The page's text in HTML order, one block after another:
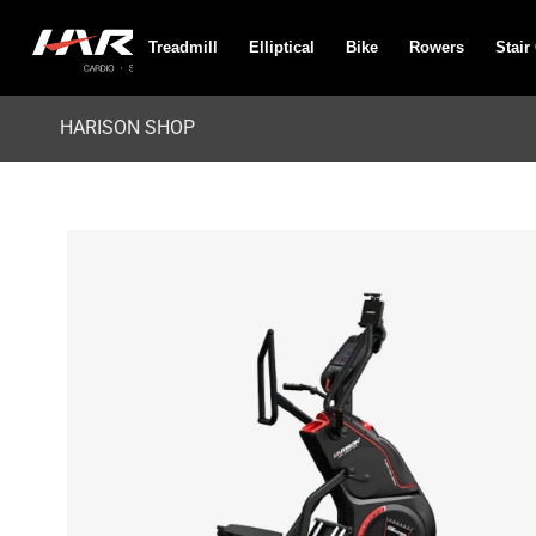
Treadmill Elliptical Bike Rowers Stair
HARISON SHOP